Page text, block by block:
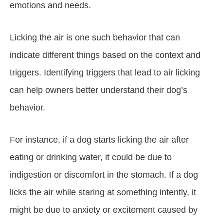
emotions and needs.
Licking the air is one such behavior that can
indicate different things based on the context and
triggers. Identifying triggers that lead to air licking
can help owners better understand their dog’s
behavior.
For instance, if a dog starts licking the air after
eating or drinking water, it could be due to
indigestion or discomfort in the stomach. If a dog
licks the air while staring at something intently, it
might be due to anxiety or excitement caused by